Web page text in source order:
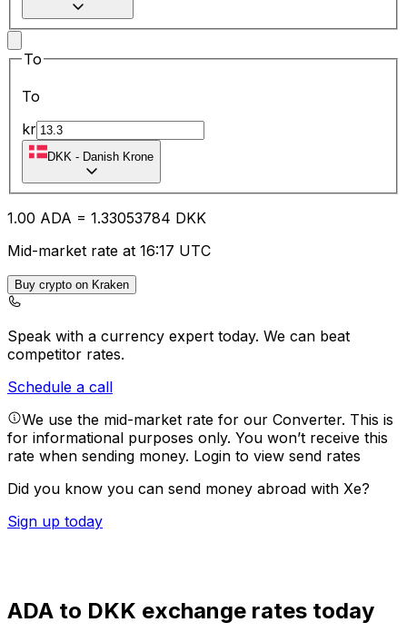
To
To
kr
DKK - Danish Krone
1.00 ADA = 1.33053784 DKK
Mid-market rate at 16:17 UTC
Buy crypto on Kraken
Speak with a currency expert today. We can beat
competitor rates.
Schedule a call
We use the mid-market rate for our Converter. This is
for informational purposes only. You won’t receive this
rate when sending money. Login to view send rates
Did you know you can send money abroad with Xe?
Sign up today
ADA to DKK exchange rates today